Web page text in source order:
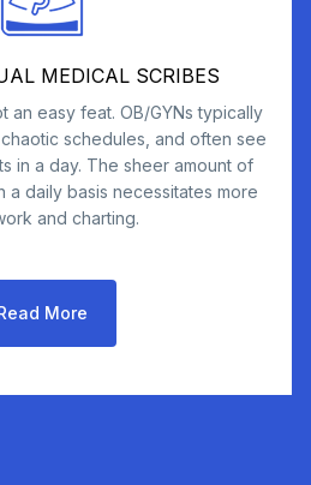
MEDICAL SCRIBES
an easy feat. OB/GYNs typically
schedules, and often see
in a day. The sheer amount of
a daily basis necessitates more
and charting.
More